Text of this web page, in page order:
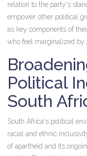
relation to the party's
empower other political
as key components of
who feel marginalized by
Political
South
South Africa's political
racial and ethnic
of apartheid and its